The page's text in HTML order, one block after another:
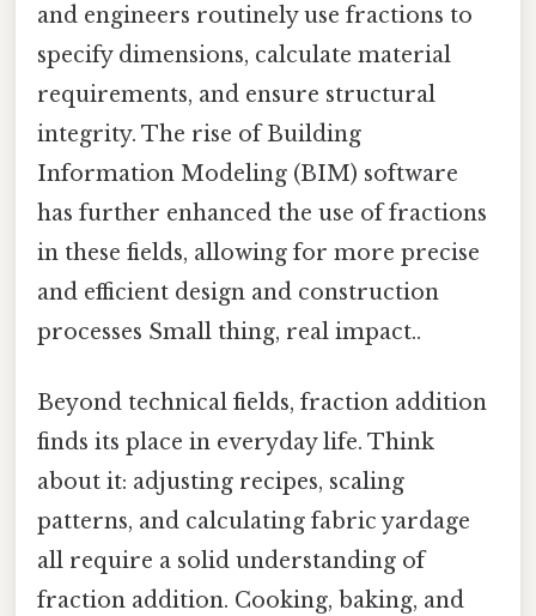
and engineers routinely use fractions to
specify dimensions, calculate material
requirements, and ensure structural
integrity. The rise of Building
Information Modeling (BIM) software
has further enhanced the use of fractions
in these fields, allowing for more precise
and efficient design and construction
processes Small thing, real impact..
Beyond technical fields, fraction addition
finds its place in everyday life. Think
about it: adjusting recipes, scaling
patterns, and calculating fabric yardage
all require a solid understanding of
fraction addition. Cooking, baking, and